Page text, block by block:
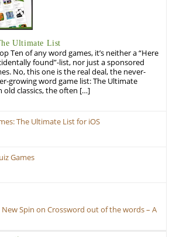
Ultimate List
Ten of any word games, it’s neither a “Here
found”-list, nor just a sponsored
No, this one is the real deal, the never-
growing word game list: The Ultimate
old classics, the often […]
The Ultimate List for iOS
Games
New Spin on Crossword out of the words – A